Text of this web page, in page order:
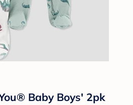
Baby Boys' 2pk